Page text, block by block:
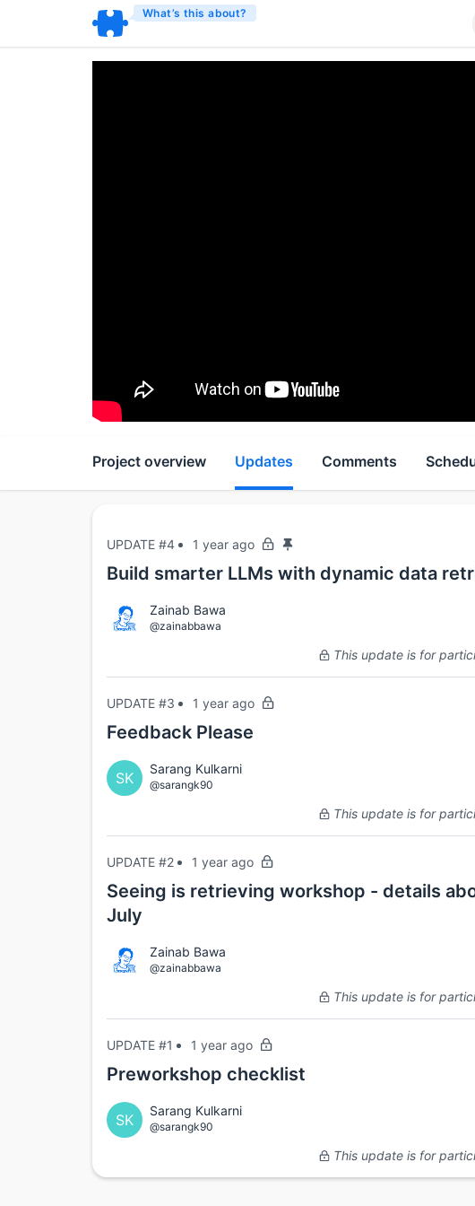
What’s this about?
Project overview Updates Comments
UPDATE #4 1 year ago
Build smarter LLMs with dynamic data
Zainab Bawa
@zainabbawa
This update is for
UPDATE #3 1 year ago
Feedback Please
SK
Sarang Kulkarni
@sarangk90
This update is for
UPDATE #2 1 year ago
Seeing is retrieving workshop - details
July
Zainab Bawa
@zainabbawa
This update is for
UPDATE #1 1 year ago
Preworkshop checklist
SK
Sarang Kulkarni
@sarangk90
This update is for